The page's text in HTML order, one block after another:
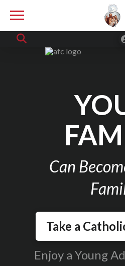
Can
Take a
Enjoy a Young